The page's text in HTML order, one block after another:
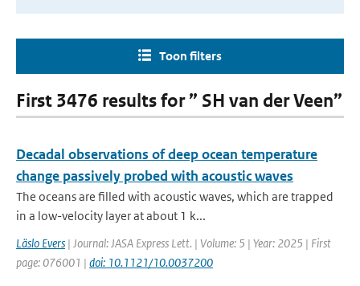
Toon filters
First 3476 results for ” SH van der Veen”
Decadal observations of deep ocean temperature
change passively probed with acoustic waves
The oceans are filled with acoustic waves, which are trapped
in a low-velocity layer at about 1 k...
Läslo Evers | Journal: JASA Express Lett. | Volume: 5 | Year: 2025 | First
page: 076001 | doi: 10.1121/10.0037200